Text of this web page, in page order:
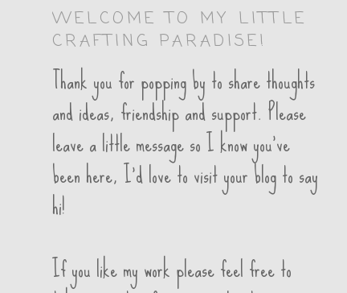
WELCOME TO MY LITTLE
CRAFTING PARADISE!
Thank you for popping by to share thoughts
and ideas, friendship and support. Please
leave a little message so I know you've
been here, I'd love to visit your blog to say
hi!
If you like my work please feel free to